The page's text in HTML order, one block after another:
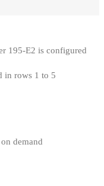
195-E2 is configured
in rows 1 to 5
demand